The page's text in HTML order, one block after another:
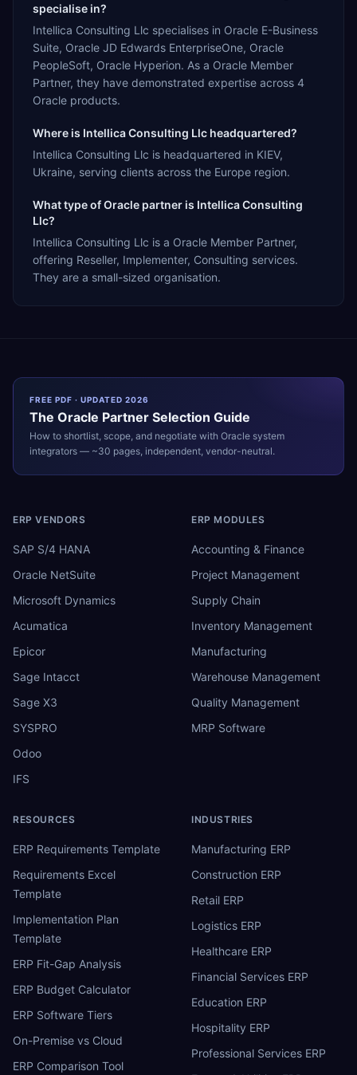
specialise in?
Intellica Consulting Llc specialises in Oracle E-Business
Suite, Oracle JD Edwards EnterpriseOne, Oracle
PeopleSoft, Oracle Hyperion. As a Oracle Member
Partner, they have demonstrated expertise across 4
Oracle products.
Where is Intellica Consulting Llc headquartered?
Intellica Consulting Llc is headquartered in KIEV,
Ukraine, serving clients across the Europe region.
What type of Oracle partner is Intellica Consulting
Llc?
Intellica Consulting Llc is a Oracle Member Partner,
offering Reseller, Implementer, Consulting services.
They are a small-sized organisation.
FREE PDF · UPDATED 2026
The Oracle Partner Selection Guide
How to shortlist, scope, and negotiate with Oracle system
integrators — ~30 pages, independent, vendor-neutral.
ERP VENDORS
SAP S/4 HANA
Oracle NetSuite
Microsoft Dynamics
Acumatica
Epicor
Sage Intacct
Sage X3
SYSPRO
Odoo
IFS
ERP MODULES
Accounting & Finance
Project Management
Supply Chain
Inventory Management
Manufacturing
Warehouse Management
Quality Management
MRP Software
RESOURCES
ERP Requirements Template
Requirements Excel
Template
Implementation Plan
Template
ERP Fit-Gap Analysis
ERP Budget Calculator
ERP Software Tiers
On-Premise vs Cloud
ERP Comparison Tool
INDUSTRIES
Manufacturing ERP
Construction ERP
Retail ERP
Logistics ERP
Healthcare ERP
Financial Services ERP
Education ERP
Hospitality ERP
Professional Services ERP